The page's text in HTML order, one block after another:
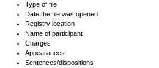
Type of file
Date the file was opened
Registry location
Name of participant
Charges
Appearances
Sentences/dispositions